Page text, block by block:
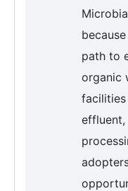
path to
organic